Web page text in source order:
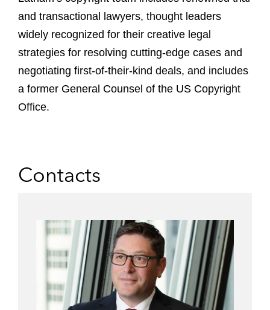
and transactional lawyers, thought leaders
widely recognized for their creative legal
strategies for resolving cutting-edge cases and
negotiating first-of-their-kind deals, and includes
a former General Counsel of the US Copyright
Office.
Contacts